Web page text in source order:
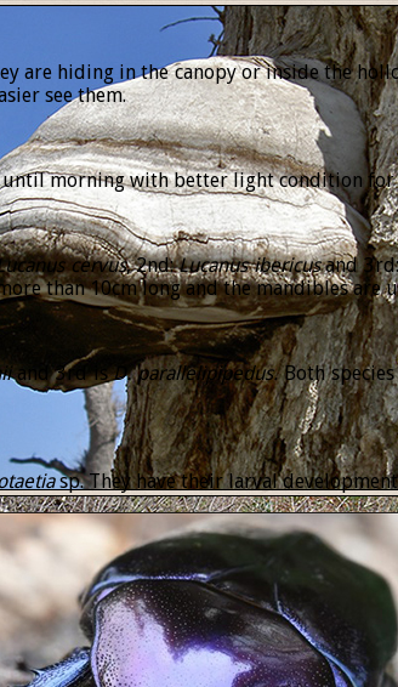
are hiding in the canopy or inside the
see them.
until morning with better light condition for
cervus, 2nd:Lucanus ibericusand
than 10cm long and the mandibles are
and 3rd isD.parallelipipedus.Both
sp. They have their larval